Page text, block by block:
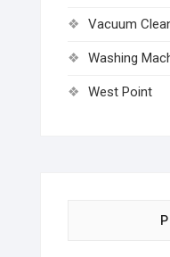
Vacuum
Washing
West Point